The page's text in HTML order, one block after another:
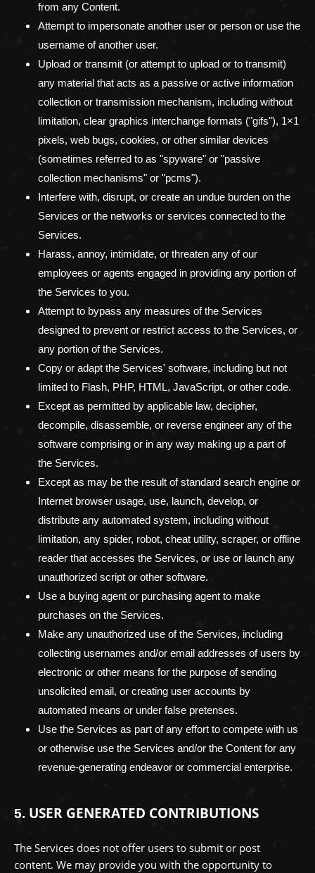
from any Content.
Attempt to impersonate another user or person or use the
username of another user.
Upload or transmit (or attempt to upload or to transmit)
any material that acts as a passive or active information
collection or transmission mechanism, including without
limitation, clear graphics interchange formats ("gifs"), 1×1
pixels, web bugs, cookies, or other similar devices
(sometimes referred to as "spyware" or "passive
collection mechanisms" or "pcms").
Interfere with, disrupt, or create an undue burden on the
Services or the networks or services connected to the
Services.
Harass, annoy, intimidate, or threaten any of our
employees or agents engaged in providing any portion of
the Services to you.
Attempt to bypass any measures of the Services
designed to prevent or restrict access to the Services, or
any portion of the Services.
Copy or adapt the Services' software, including but not
limited to Flash, PHP, HTML, JavaScript, or other code.
Except as permitted by applicable law, decipher,
decompile, disassemble, or reverse engineer any of the
software comprising or in any way making up a part of
the Services.
Except as may be the result of standard search engine or
Internet browser usage, use, launch, develop, or
distribute any automated system, including without
limitation, any spider, robot, cheat utility, scraper, or offline
reader that accesses the Services, or use or launch any
unauthorized script or other software.
Use a buying agent or purchasing agent to make
purchases on the Services.
Make any unauthorized use of the Services, including
collecting usernames and/or email addresses of users by
electronic or other means for the purpose of sending
unsolicited email, or creating user accounts by
automated means or under false pretenses.
Use the Services as part of any effort to compete with us
or otherwise use the Services and/or the Content for any
revenue-generating endeavor or commercial enterprise.
5. USER GENERATED CONTRIBUTIONS
The Services does not offer users to submit or post
content. We may provide you with the opportunity to